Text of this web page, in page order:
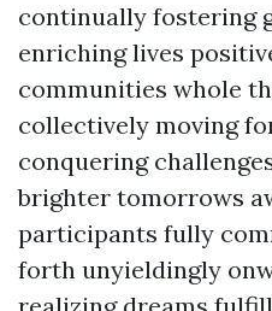
continually fostering
enriching lives
communities whole
collectively moving
conquering
brighter tomorrows
participants fully
forth unyieldingly